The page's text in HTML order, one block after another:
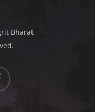
Bharat